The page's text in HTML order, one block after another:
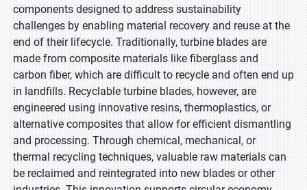
components designed to address sustainability
challenges by enabling material recovery and reuse at the
end of their lifecycle. Traditionally, turbine blades are
made from composite materials like fiberglass and
carbon fiber, which are difficult to recycle and often end up
in landfills. Recyclable turbine blades, however, are
engineered using innovative resins, thermoplastics, or
alternative composites that allow for efficient dismantling
and processing. Through chemical, mechanical, or
thermal recycling techniques, valuable raw materials can
be reclaimed and reintegrated into new blades or other